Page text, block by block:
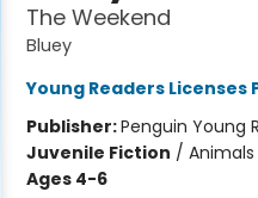
The Weekend
Bluey
Young Readers Licenses
Publisher:Penguin Young
Juvenile Fiction /
Ages 4-6